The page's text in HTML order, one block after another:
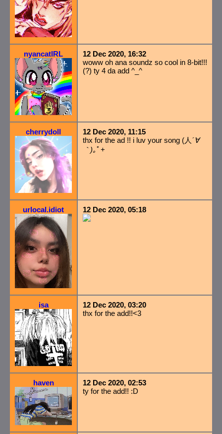
nyancatIRL
12 Dec 2020, 16:32
woww oh ana soundz so cool in 8-bit!!!
(?) ty 4 da add ^_^
cherrydoll
12 Dec 2020, 11:15
thx for the ad !! i luv your song (人 ´∀
｀)｡ﾟ+
urlocal.idiot 12 Dec 2020, 05:18
isa
12 Dec 2020, 03:20
thx for the add!!<3
haven
12 Dec 2020, 02:53
ty for the add!! :D